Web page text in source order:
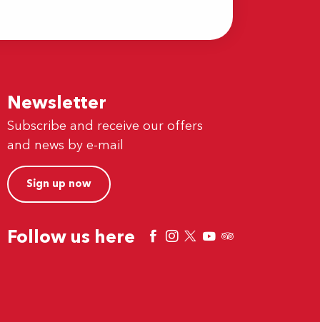
Newsletter
Subscribe and receive our offers
and news by e-mail
Sign up now
Follow us here